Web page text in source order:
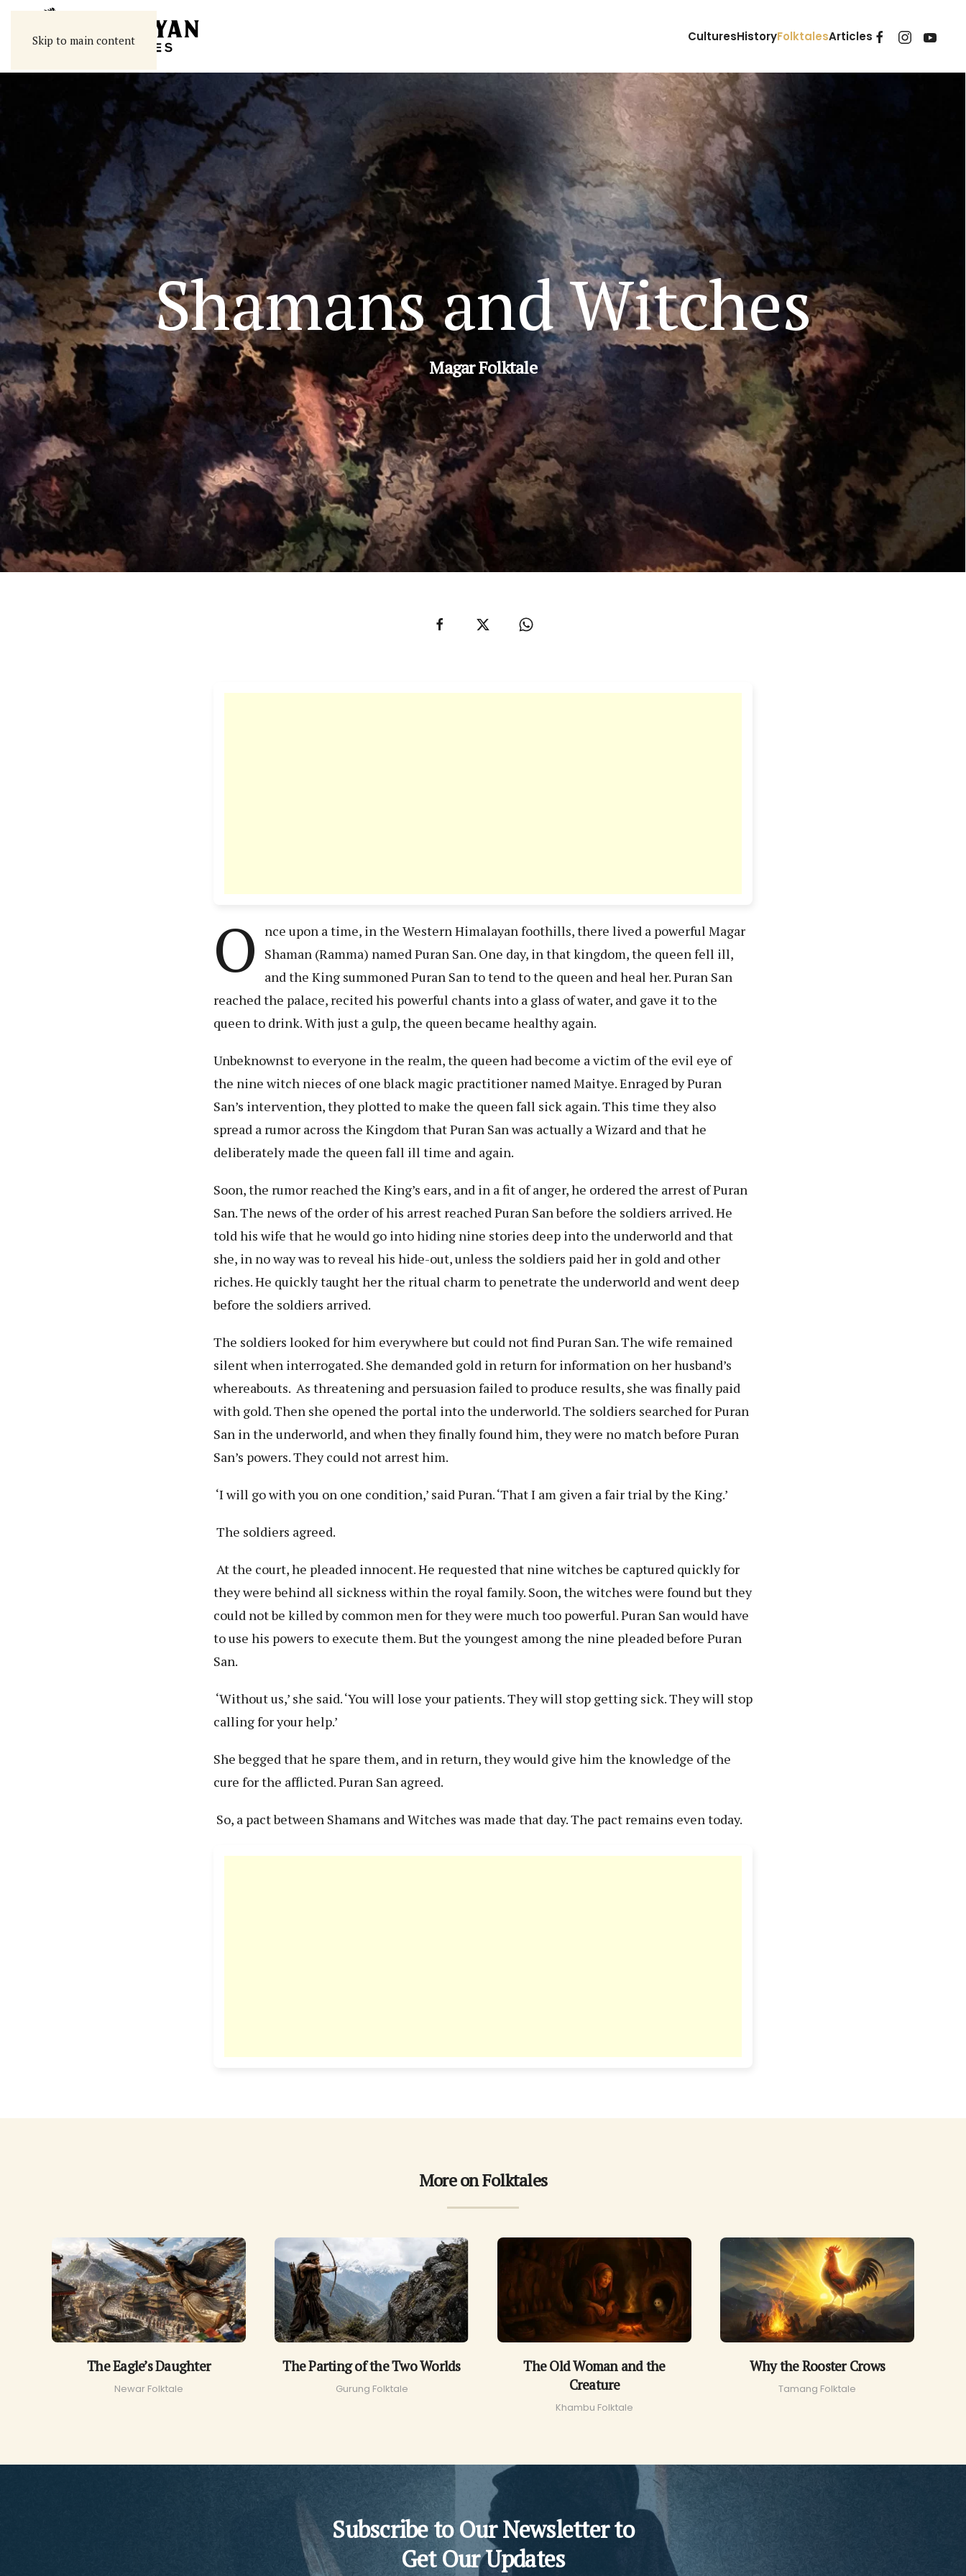
Skip to main content CulturesHistoryFolktalesArticles
Shamans and Witches
Magar Folktale
O
nce upon a time, in the Western Himalayan foothills, there lived a powerful Magar
Shaman (Ramma) named Puran San. One day, in that kingdom, the queen fell ill,
and the King summoned Puran San to tend to the queen and heal her. Puran San
reached the palace, recited his powerful chants into a glass of water, and gave it to the
queen to drink. With just a gulp, the queen became healthy again.
Unbeknownst to everyone in the realm, the queen had become a victim of the evil eye of
the nine witch nieces of one black magic practitioner named Maitye. Enraged by Puran
San’s intervention, they plotted to make the queen fall sick again. This time they also
spread a rumor across the Kingdom that Puran San was actually a Wizard and that he
deliberately made the queen fall ill time and again.
Soon, the rumor reached the King’s ears, and in a fit of anger, he ordered the arrest of Puran
San. The news of the order of his arrest reached Puran San before the soldiers arrived. He
told his wife that he would go into hiding nine stories deep into the underworld and that
she, in no way was to reveal his hide-out, unless the soldiers paid her in gold and other
riches. He quickly taught her the ritual charm to penetrate the underworld and went deep
before the soldiers arrived.
The soldiers looked for him everywhere but could not find Puran San. The wife remained
silent when interrogated. She demanded gold in return for information on her husband’s
whereabouts. As threatening and persuasion failed to produce results, she was finally paid
with gold. Then she opened the portal into the underworld. The soldiers searched for Puran
San in the underworld, and when they finally found him, they were no match before Puran
San’s powers. They could not arrest him.
‘I will go with you on one condition,’ said Puran. ‘That I am given a fair trial by the King.’
The soldiers agreed.
At the court, he pleaded innocent. He requested that nine witches be captured quickly for
they were behind all sickness within the royal family. Soon, the witches were found but they
could not be killed by common men for they were much too powerful. Puran San would have
to use his powers to execute them. But the youngest among the nine pleaded before Puran
San.
‘Without us,’ she said. ‘You will lose your patients. They will stop getting sick. They will stop
calling for your help.’
She begged that he spare them, and in return, they would give him the knowledge of the
cure for the afflicted. Puran San agreed.
So, a pact between Shamans and Witches was made that day. The pact remains even today.
More on Folktales
The Eagle’s Daughter
Newar Folktale
The Parting of the Two Worlds
Gurung Folktale
The Old Woman and the
Creature
Khambu Folktale
Why the Rooster Crows
Tamang Folktale
Subscribe to Our Newsletter to
Get Our Updates